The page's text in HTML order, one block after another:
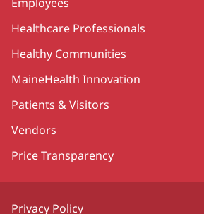
Healthcare Professionals
Healthy Communities
MaineHealth Innovation
Patients & Visitors
Vendors
Price Transparency
Privacy Policy